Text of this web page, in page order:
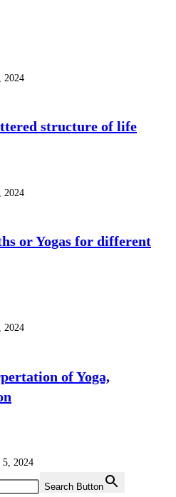
2024
structure of life
2024
or Yogas for different
2024
of Yoga,
5, 2024
Search Button